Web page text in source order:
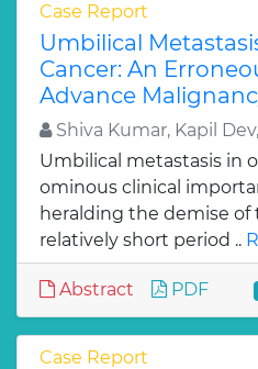
Case Report
Umbilical
Cancer: An
Advance
Shiva Kumar, Kapil
Umbilical metastasis in
ominous clinical
heralding the demise
relatively short period ..
Abstract PDF
Case Report